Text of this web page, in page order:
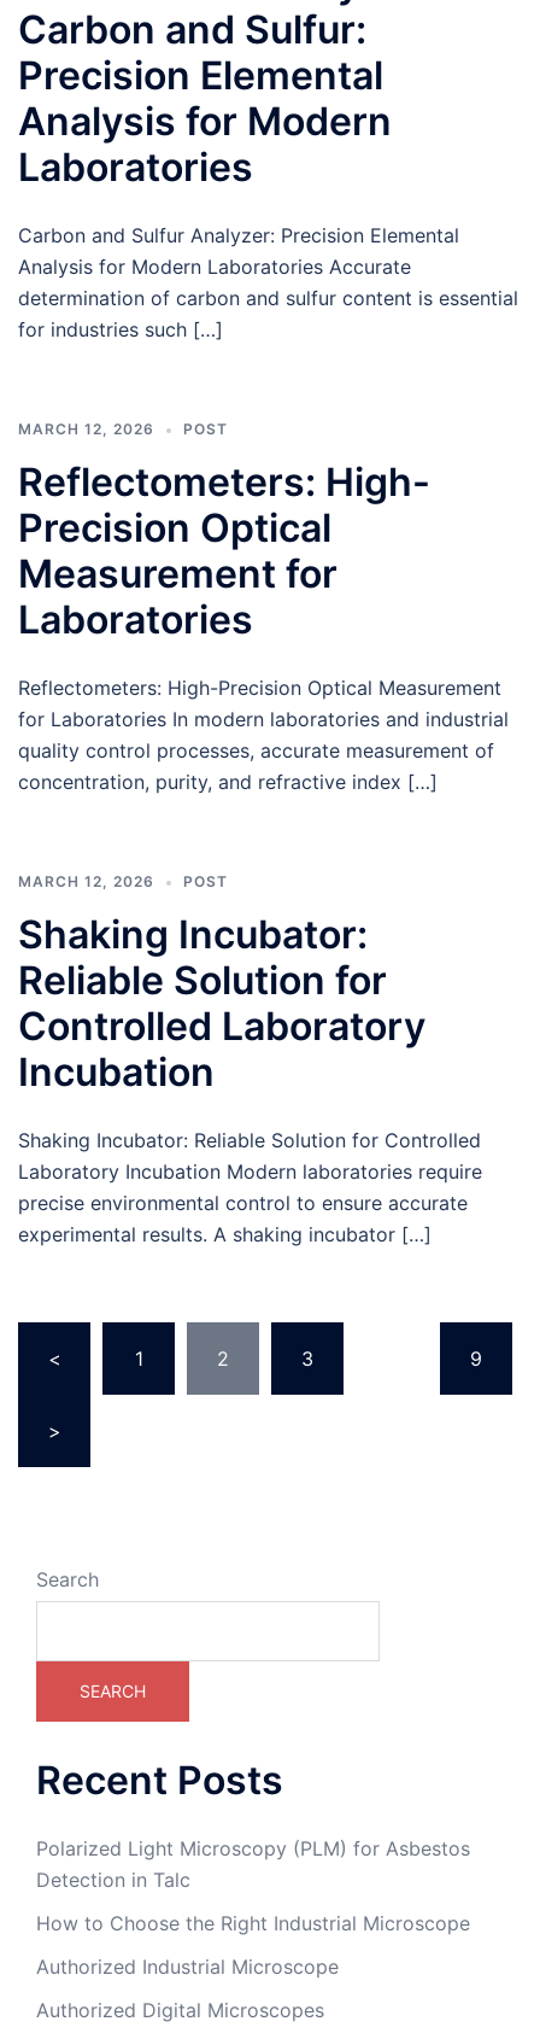
Carbon and Sulfur:
Precision Elemental
Analysis for Modern
Laboratories
Carbon and Sulfur Analyzer: Precision Elemental
Analysis for Modern Laboratories Accurate
determination of carbon and sulfur content is essential
for industries such […]
MARCH 12, 2026 POST
Reflectometers: High-
Precision Optical
Measurement for
Laboratories
Reflectometers: High-Precision Optical Measurement
for Laboratories In modern laboratories and industrial
quality control processes, accurate measurement of
concentration, purity, and refractive index […]
MARCH 12, 2026 POST
Shaking Incubator:
Reliable Solution for
Controlled Laboratory
Incubation
Shaking Incubator: Reliable Solution for Controlled
Laboratory Incubation Modern laboratories require
precise environmental control to ensure accurate
experimental results. A shaking incubator […]
< 1 2 3 9
>
Search
SEARCH
Recent Posts
Polarized Light Microscopy (PLM) for Asbestos
Detection in Talc
How to Choose the Right Industrial Microscope
Authorized Industrial Microscope
Authorized Digital Microscopes